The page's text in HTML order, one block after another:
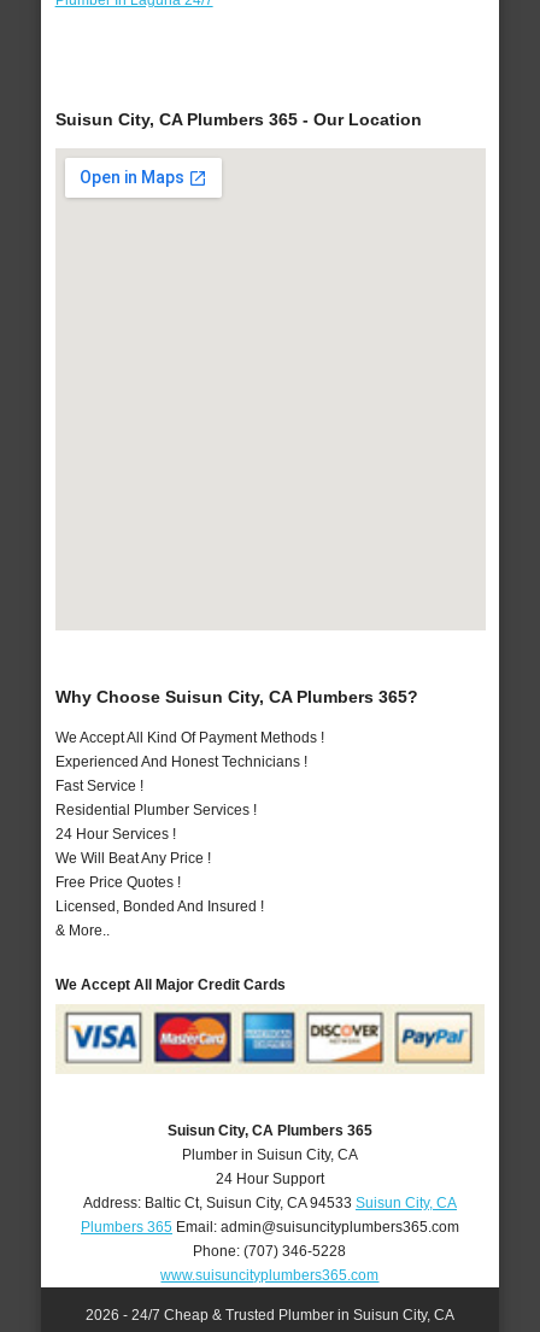
Suisun City, CA Plumbers 365 - Our Location
Why Choose Suisun City, CA Plumbers 365?
We Accept All Kind Of Payment Methods !
Experienced And Honest Technicians !
Fast Service !
Residential Plumber Services !
24 Hour Services !
We Will Beat Any Price !
Free Price Quotes !
Licensed, Bonded And Insured !
& More..
We Accept All Major Credit Cards
Suisun City, CA Plumbers 365
Plumber in Suisun City, CA
24 Hour Support
Address: Baltic Ct, Suisun City, CA 94533 Suisun City, CA
Plumbers 365Email: admin@suisuncityplumbers365.com
Phone:(707) 346-5228
www.suisuncityplumbers365.com
2026 - 24/7 Cheap & Trusted Plumber in Suisun City, CA